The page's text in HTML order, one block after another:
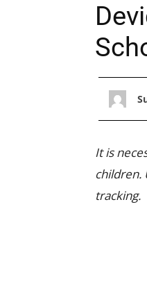
It is
children.
tracking.